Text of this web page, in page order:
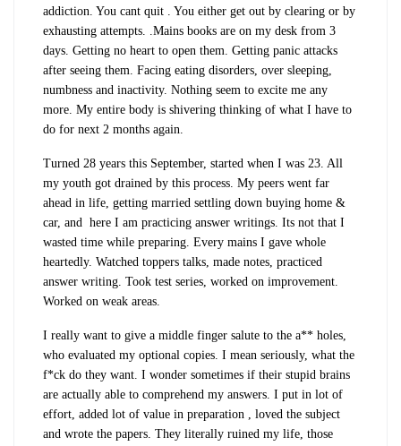
addiction. You cant quit . You either get out by clearing or by
exhausting attempts. .Mains books are on my desk from 3
days. Getting no heart to open them. Getting panic attacks
after seeing them. Facing eating disorders, over sleeping,
numbness and inactivity. Nothing seem to excite me any
more. My entire body is shivering thinking of what I have to
do for next 2 months again.
Turned 28 years this September, started when I was 23. All
my youth got drained by this process. My peers went far
ahead in life, getting married settling down buying home &
car, and here I am practicing answer writings. Its not that I
wasted time while preparing. Every mains I gave whole
heartedly. Watched toppers talks, made notes, practiced
answer writing. Took test series, worked on improvement.
Worked on weak areas.
I really want to give a middle finger salute to the a** holes,
who evaluated my optional copies. I mean seriously, what the
f*ck do they want. I wonder sometimes if their stupid brains
are actually able to comprehend my answers. I put in lot of
effort, added lot of value in preparation , loved the subject
and wrote the papers. They literally ruined my life, those